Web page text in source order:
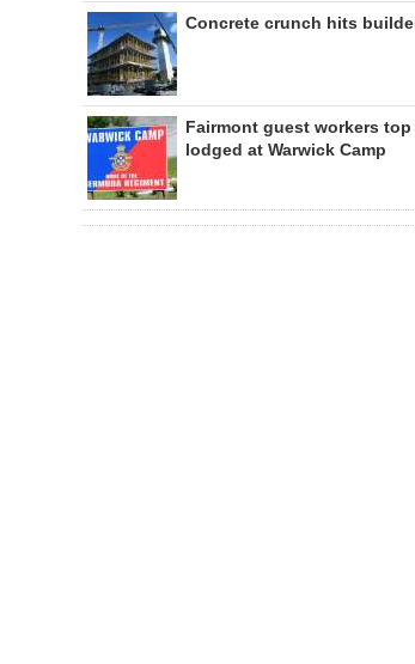
Concrete crunch hits
Fairmont guest workers top
lodged at Warwick Camp